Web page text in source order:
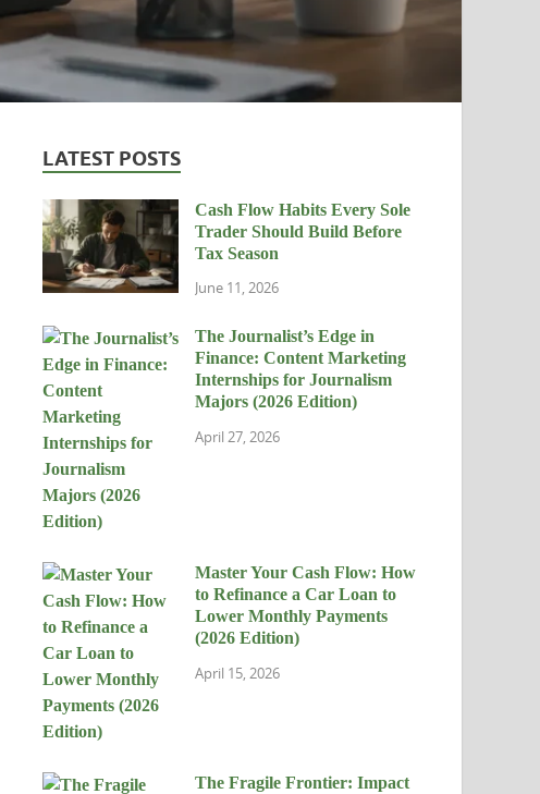
LATEST POSTS
Cash Flow Habits Every Sole
Trader Should Build Before
Tax Season
June 11, 2026
The Journalist’s Edge in
Finance: Content Marketing
Internships for Journalism
Majors (2026 Edition)
April 27, 2026
Master Your Cash Flow: How
to Refinance a Car Loan to
Lower Monthly Payments
(2026 Edition)
April 15, 2026
The Fragile Frontier: Impact